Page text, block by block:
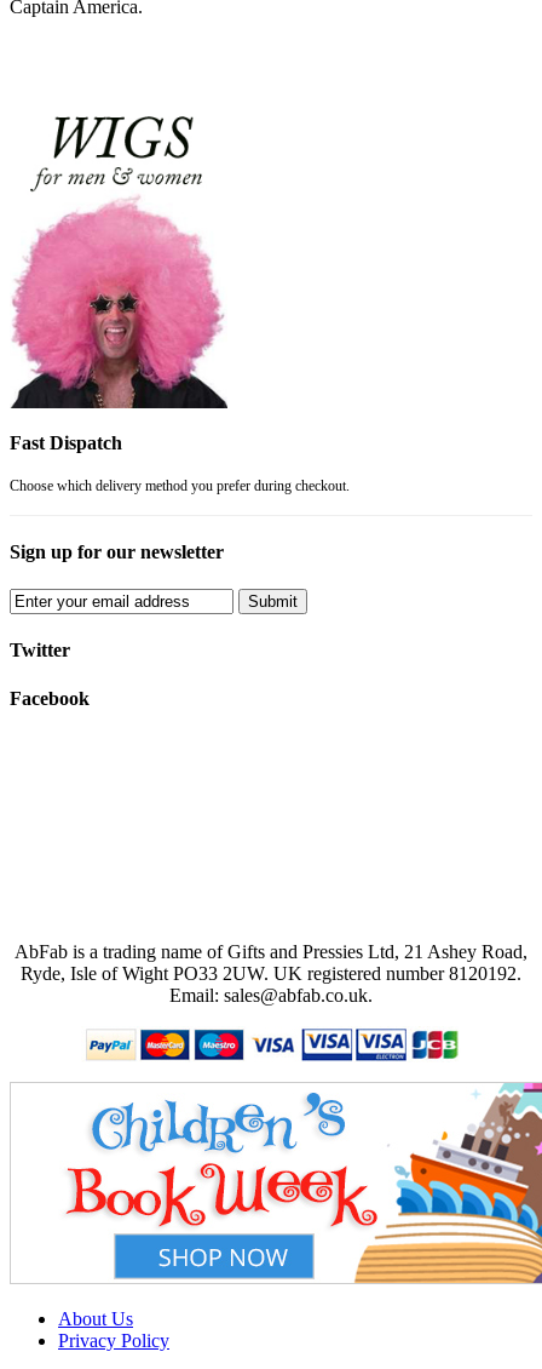
Captain America.
Fast Dispatch
Choose which delivery method you prefer during checkout.
Sign up for our newsletter
Submit
Twitter
Facebook
AbFab is a trading name of Gifts and Pressies Ltd, 21 Ashey Road,
Ryde, Isle of Wight PO33 2UW. UK registered number 8120192.
Email: sales@abfab.co.uk.
About Us
Privacy Policy